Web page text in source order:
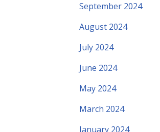
September 2024
August 2024
July 2024
June 2024
May 2024
March 2024
January 2024